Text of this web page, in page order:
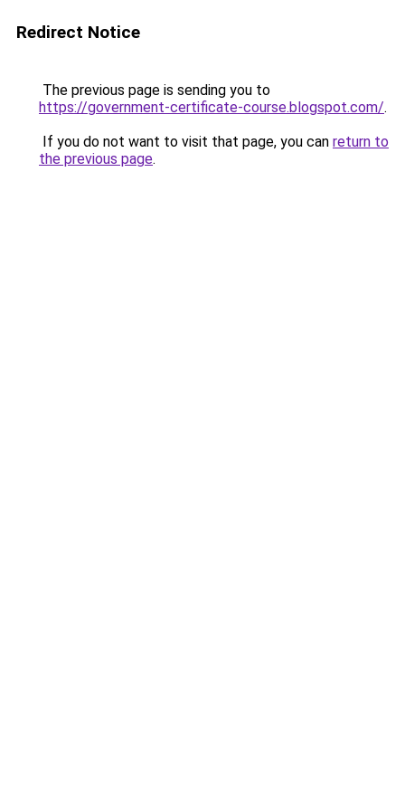
Redirect Notice
The previous page is sending you to
https://government-certificate-course.blogspot.com/.
If you do not want to visit that page, you can return to
the previous page.